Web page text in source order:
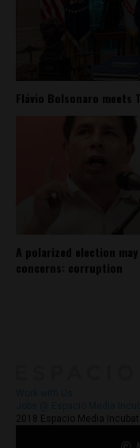
Flávio Bolsonaro meets
A polarized election
concerns: corruption
2018 Espacio Media